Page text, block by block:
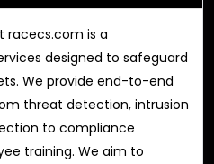
racecs.com is a
designed to safeguard
We provide end-to-end
threat detection, intrusion
to compliance
training. We aim to